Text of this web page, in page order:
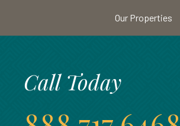
Our Properties
Call Today